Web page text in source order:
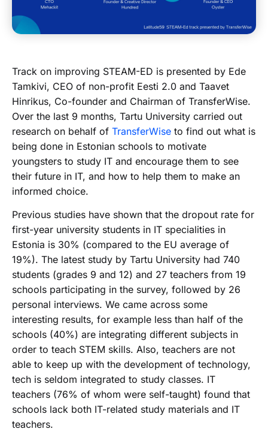
Track on improving STEAM-ED is presented by Ede
Tamkivi, CEO of non-profit Eesti 2.0 and Taavet
Hinrikus, Co-founder and Chairman of TransferWise.
Over the last 9 months, Tartu University carried out
research on behalf of TransferWise to find out what is
being done in Estonian schools to motivate
youngsters to study IT and encourage them to see
their future in IT, and how to help them to make an
informed choice.
Previous studies have shown that the dropout rate for
first-year university students in IT specialities in
Estonia is 30% (compared to the EU average of
19%). The latest study by Tartu University had 740
students (grades 9 and 12) and 27 teachers from 19
schools participating in the survey, followed by 26
personal interviews. We came across some
interesting results, for example less than half of the
schools (40%) are integrating different subjects in
order to teach STEM skills. Also, teachers are not
able to keep up with the development of technology,
tech is seldom integrated to study classes. IT
teachers (76% of whom were self-taught) found that
schools lack both IT-related study materials and IT
teachers.